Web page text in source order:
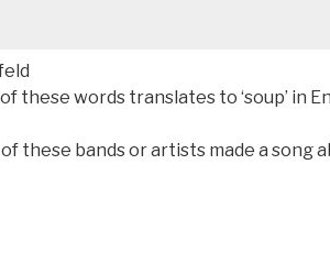
these words translates to ‘soup’ in
these bands or artists made a song